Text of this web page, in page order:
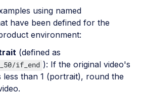
using named
have been defined for the
environment:
(defined as
if_end ): If the original video's
less than 1 (portrait), round the